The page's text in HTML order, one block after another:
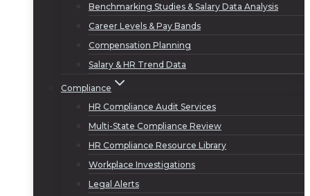
Benchmarking Studies & Salary Data Analysis
Career Levels & Pay Bands
Compensation Planning
Salary & HR Trend Data
Compliance
HR Compliance Audit Services
Multi-State Compliance Review
HR Compliance Resource Library
Workplace Investigations
Legal Alerts